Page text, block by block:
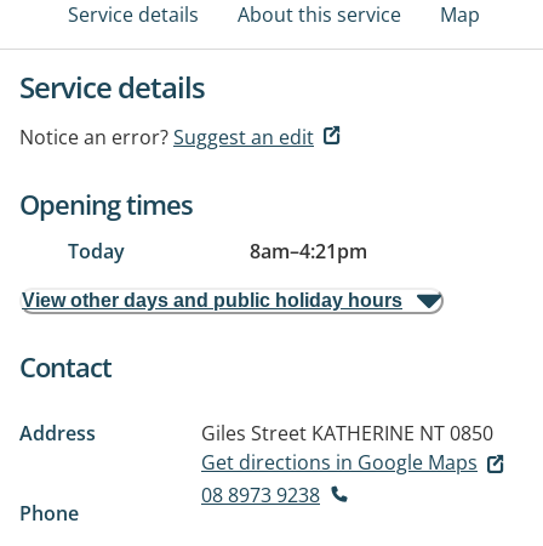
Service details About this service Map
Service details
Notice an error?Suggest an edit
Opening times
Today 8am–4:21pm
View other days and public holiday hours
Contact
Address Giles Street KATHERINE NT 0850
Get directions in Google Maps
Phone
08 8973 9238